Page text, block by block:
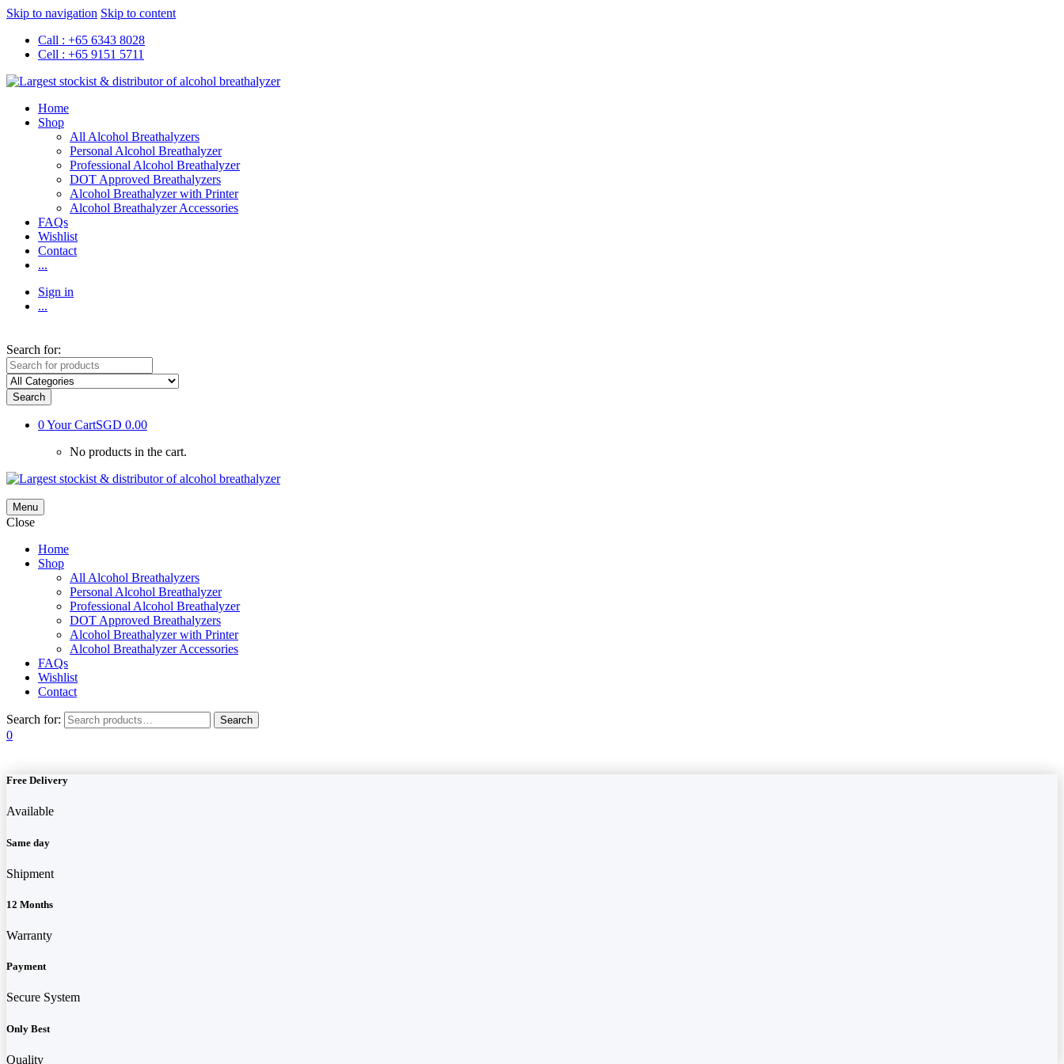
Skip to navigation Skip to content
Call : +65 6343 8028
Cell : +65 9151 5711
Home
Shop
All Alcohol Breathalyzers
Personal Alcohol Breathalyzer
Professional Alcohol Breathalyzer
DOT Approved Breathalyzers
Alcohol Breathalyzer with Printer
Alcohol Breathalyzer Accessories
FAQs
Wishlist
Contact
...
Sign in
...
Search for:
Search
0Your CartSGD 0.00
No products in the cart.
Menu
Close
Home
Shop
All Alcohol Breathalyzers
Personal Alcohol Breathalyzer
Professional Alcohol Breathalyzer
DOT Approved Breathalyzers
Alcohol Breathalyzer with Printer
Alcohol Breathalyzer Accessories
FAQs
Wishlist
Contact
Search for:
0
Free Delivery
Available
Same day
Shipment
12 Months
Warranty
Payment
Secure System
Only Best
Quality